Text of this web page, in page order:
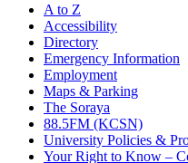
A to Z
Accessibility
Directory
Emergency Information
Employment
Maps & Parking
The Soraya
88.5FM (KCSN)
University Policies &
Your Right to Know –